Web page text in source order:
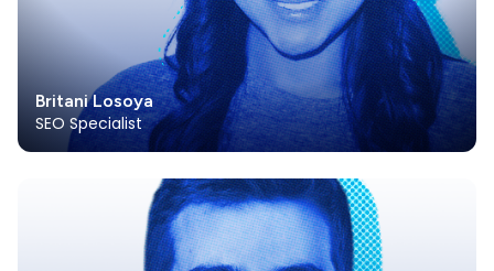
Britani Losoya
SEO Specialist